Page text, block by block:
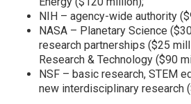
NIH – agency-wide authority
NASA – Planetary Science
research partnerships ($25
Research & Technology ($90
NSF – basic research, STEM
new interdisciplinary research